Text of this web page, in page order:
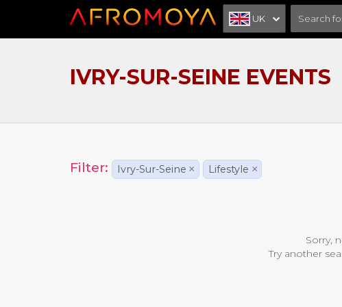
UK
IVRY-SUR-SEINE EVENTS
Filter: Ivry-Sur-Seine × Lifestyle ×
Sorry,
Try another